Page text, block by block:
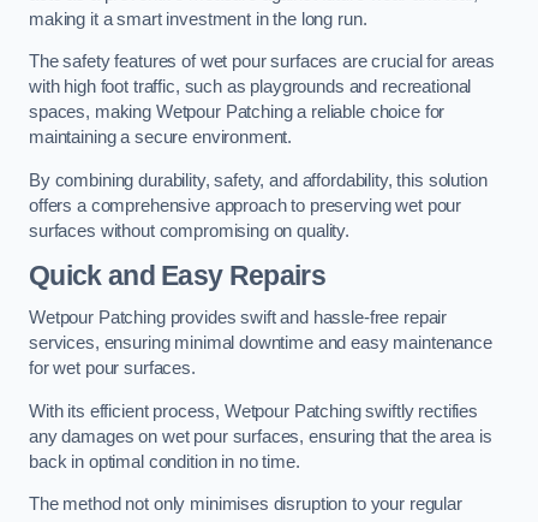
making it a smart investment in the long run.
The safety features of wet pour surfaces are crucial for areas
with high foot traffic, such as playgrounds and recreational
spaces, making Wetpour Patching a reliable choice for
maintaining a secure environment.
By combining durability, safety, and affordability, this solution
offers a comprehensive approach to preserving wet pour
surfaces without compromising on quality.
Quick and Easy Repairs
Wetpour Patching provides swift and hassle-free repair
services, ensuring minimal downtime and easy maintenance
for wet pour surfaces.
With its efficient process, Wetpour Patching swiftly rectifies
any damages on wet pour surfaces, ensuring that the area is
back in optimal condition in no time.
The method not only minimises disruption to your regular